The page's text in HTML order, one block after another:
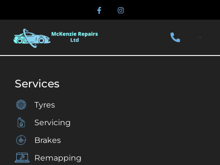
Services
Tyres
Servicing
Brakes
Remapping